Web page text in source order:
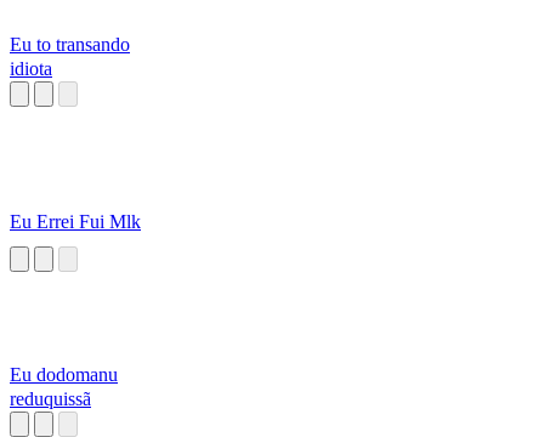
Eu to transando
idiota
Eu Errei Fui Mlk
Eu dodomanu
reduquissã